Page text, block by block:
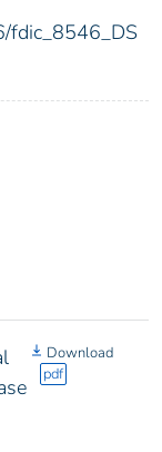
fdic_8546_DS
Download
pdf